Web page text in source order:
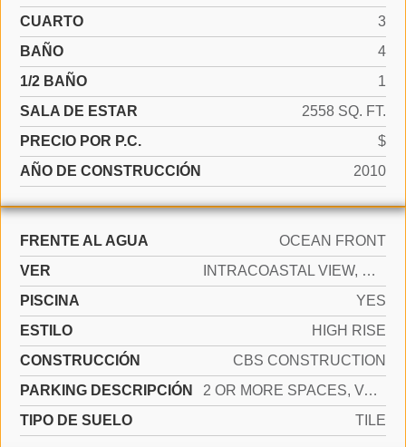
CUARTO
3
BAÑO
4
1/2 BAÑO
1
SALA DE ESTAR
2558 SQ. FT.
PRECIO POR P.C.
$
AÑO DE CONSTRUCCIÓN
2010
FRENTE AL AGUA
OCEAN FRONT
VER
INTRACOASTAL VIEW, OCEAN VIEW, DIRECT OCEAN
PISCINA
YES
ESTILO
HIGH RISE
CONSTRUCCIÓN
CBS CONSTRUCTION
PARKING DESCRIPCIÓN
2 OR MORE SPACES, VALET
TIPO DE SUELO
TILE